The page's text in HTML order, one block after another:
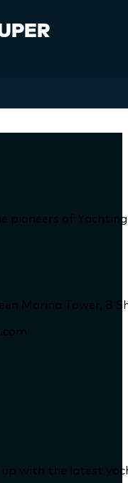
pioneers of
Marina Tower, 8
with the latest